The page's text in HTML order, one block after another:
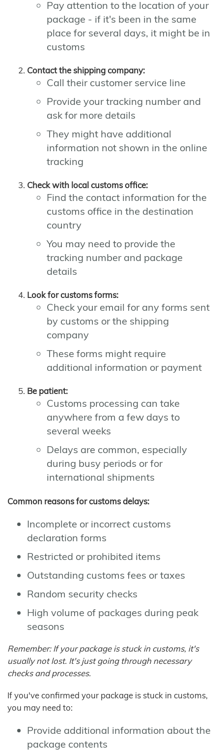
Pay attention to the location of your
package - if it's been in the same
place for several days, it might be in
customs
Contact the shipping company:
Call their customer service line
Provide your tracking number and
ask for more details
They might have additional
information not shown in the online
tracking
Check with local customs office:
Find the contact information for the
customs office in the destination
country
You may need to provide the
tracking number and package
details
Look for customs forms:
Check your email for any forms sent
by customs or the shipping
company
These forms might require
additional information or payment
Be patient:
Customs processing can take
anywhere from a few days to
several weeks
Delays are common, especially
during busy periods or for
international shipments
Common reasons for customs delays:
Incomplete or incorrect customs
declaration forms
Restricted or prohibited items
Outstanding customs fees or taxes
Random security checks
High volume of packages during peak
seasons
Remember: If your package is stuck in customs, it's
usually not lost. It's just going through necessary
checks and processes.
If you've confirmed your package is stuck in customs,
you may need to:
Provide additional information about the
package contents